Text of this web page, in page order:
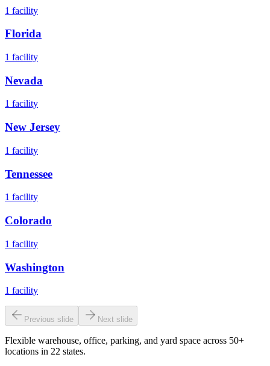
1 facility
Florida
1 facility
Nevada
1 facility
New Jersey
1 facility
Tennessee
1 facility
Colorado
1 facility
Washington
1 facility
Previous slide Next slide
Flexible warehouse, office, parking, and yard space across 50+
locations in 22 states.